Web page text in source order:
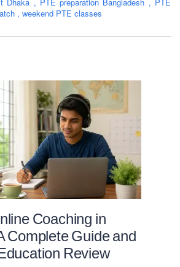
, weekend PTE classes
Coaching in
Complete Guide and
Review